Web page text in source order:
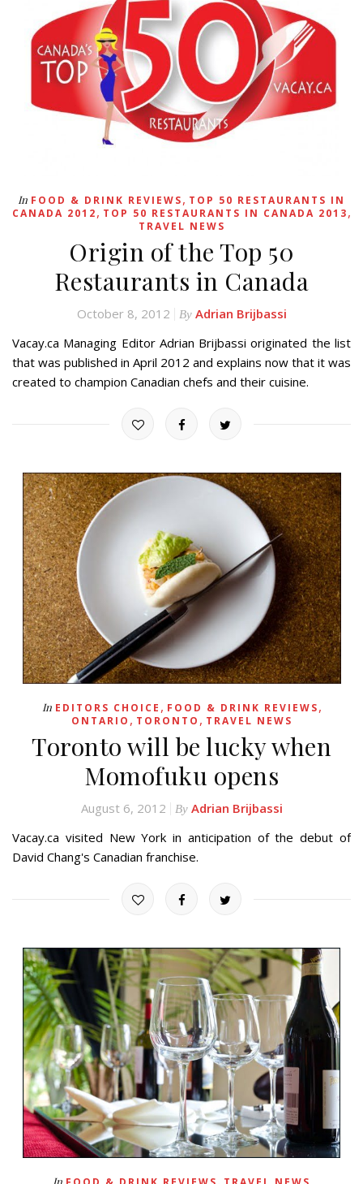
In FOOD & DRINK REVIEWS, TOP 50 RESTAURANTS IN
CANADA 2012, TOP 50 RESTAURANTS IN CANADA 2013,
TRAVEL NEWS
Origin of the Top 50
Restaurants in Canada
October 8, 2012 By Adrian Brijbassi
Vacay.ca Managing Editor Adrian Brijbassi originated the list
that was published in April 2012 and explains now that it was
created to champion Canadian chefs and their cuisine.
In EDITORS CHOICE , FOOD & DRINK REVIEWS,
ONTARIO , TORONTO , TRAVEL NEWS
Toronto will be lucky when
Momofuku opens
August 6, 2012 By Adrian Brijbassi
Vacay.ca visited New York in anticipation of the debut of
David Chang's Canadian franchise.
In